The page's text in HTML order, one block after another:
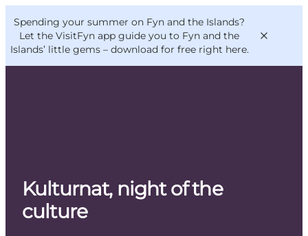
Spending your summer on Fyn and the Islands?
Let the VisitFyn app guide you to Fyn and the
Islands’ little gems – download for free right here.
Where to eat
Where to stay
VisitFyn
Deutsch
Kulturnat, night of the
culture